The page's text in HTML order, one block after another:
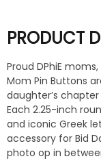
PRODUCT
Proud DPhiE
Mom Pin Buttons
daughter’s
Each 2.25-inch
and iconic Greek
accessory for Bid
photo op in